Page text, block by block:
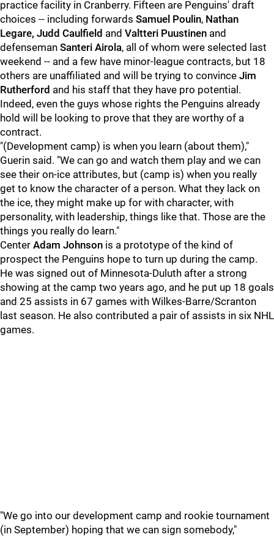
practice facility in Cranberry. Fifteen are Penguins' draft
choices -- including forwards Samuel Poulin, Nathan
Legare, Judd Caulfield and Valtteri Puustinen and
defenseman Santeri Airola, all of whom were selected last
weekend -- and a few have minor-league contracts, but 18
others are unaffiliated and will be trying to convince Jim
Rutherford and his staff that they have pro potential.
Indeed, even the guys whose rights the Penguins already
hold will be looking to prove that they are worthy of a
contract.
"(Development camp) is when you learn (about them),"
Guerin said. "We can go and watch them play and we can
see their on-ice attributes, but (camp is) when you really
get to know the character of a person. What they lack on
the ice, they might make up for with character, with
personality, with leadership, things like that. Those are the
things you really do learn."
Center Adam Johnson is a prototype of the kind of
prospect the Penguins hope to turn up during the camp.
He was signed out of Minnesota-Duluth after a strong
showing at the camp two years ago, and he put up 18 goals
and 25 assists in 67 games with Wilkes-Barre/Scranton
last season. He also contributed a pair of assists in six NHL
games.
"We go into our development camp and rookie tournament
(in September) hoping that we can sign somebody,"